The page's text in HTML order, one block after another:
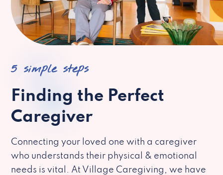
5 simple steps
Finding the Perfect
Caregiver
Connecting your loved one with a caregiver
who understands their physical & emotional
needs is vital. At Village Caregiving, we have